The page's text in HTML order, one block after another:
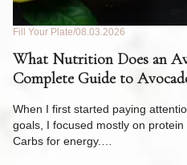
Fill Your Plate 08.03.2026
What Nutrition Does an
Complete Guide to
When I first started paying
goals, I focused mostly on
Carbs for energy.…